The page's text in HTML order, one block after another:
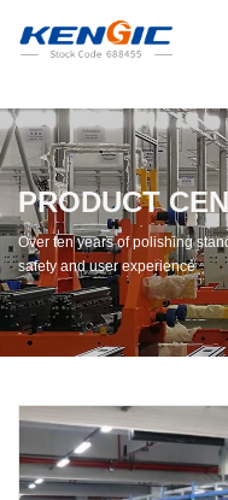
PRODUCT
Over ten years of polishing
safety and user experience